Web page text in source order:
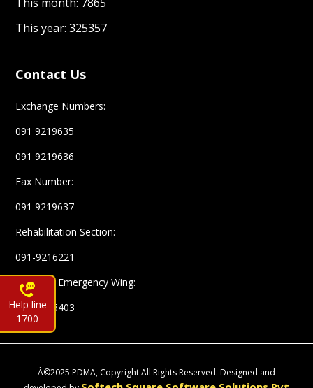
Help line
1700
This year: 325357
Contact Us
Exchange Numbers:
091 9219635
091 9219636
Fax Number:
091 9219637
Rehabilitation Section:
091-9216221
Complex Emergency Wing:
091-9216403
Â©2025 PDMA, Copyright All Rights Reserved. Designed and